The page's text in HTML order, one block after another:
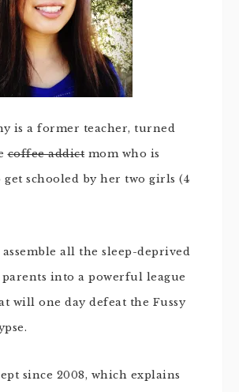
is a former teacher, turned
coffee addict mom who is
schooled by her two girls (4
assemble all the sleep-deprived
parents into a powerful league
will one day defeat the Fussy
since 2008, which explains